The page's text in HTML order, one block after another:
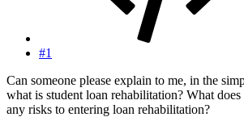
#1
Can someone please explain to me, in the
what is student loan rehabilitation? What
any risks to entering loan rehabilitation?